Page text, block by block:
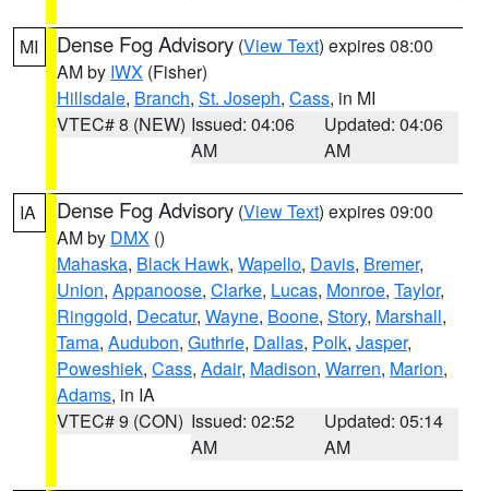
MI Dense Fog Advisory (View Text) expires 08:00
AM by IWX (Fisher)
Hillsdale, Branch, St. Joseph, Cass, in MI
VTEC# 8 (NEW) Issued: 04:06
AM
Updated: 04:06
AM
IA Dense Fog Advisory (View Text) expires 09:00
AM by DMX ()
Mahaska, Black Hawk, Wapello, Davis, Bremer,
Union, Appanoose, Clarke, Lucas, Monroe, Taylor,
Ringgold, Decatur, Wayne, Boone, Story, Marshall,
Tama, Audubon, Guthrie, Dallas, Polk, Jasper,
Poweshiek, Cass, Adair, Madison, Warren, Marion,
Adams, in IA
VTEC# 9 (CON) Issued: 02:52
AM
Updated: 05:14
AM